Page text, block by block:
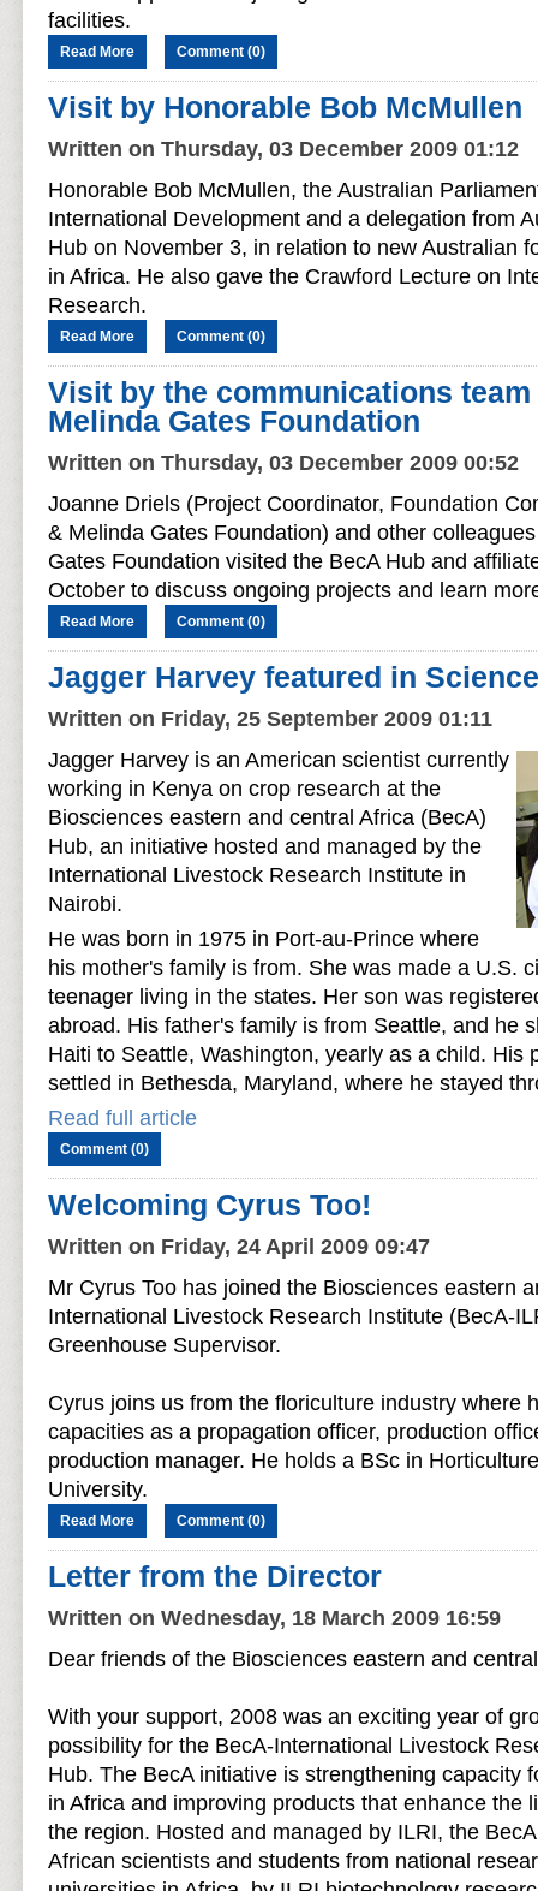
facilities.
Read More Comment (0)
Visit by Honorable Bob McMullen
Written on Thursday, 03 December 2009 01:12
Honorable Bob McMullen, the Australian
International Development and a delegation from
Hub on November 3, in relation to new Australian
in Africa. He also gave the Crawford Lecture on
Research.
Read More Comment (0)
Visit by the communications
Melinda Gates Foundation
Written on Thursday, 03 December 2009 00:52
Joanne Driels (Project Coordinator, Foundation
& Melinda Gates Foundation) and other
Gates Foundation visited the BecA Hub and
October to discuss ongoing projects and learn
Read More Comment (0)
Jagger Harvey featured in
Written on Friday, 25 September 2009 01:11
Jagger Harvey is an American scientist currently
working in Kenya on crop research at the
Biosciences eastern and central Africa (BecA)
Hub, an initiative hosted and managed by the
International Livestock Research Institute in
Nairobi.
He was born in 1975 in Port-au-Prince where
his mother's family is from. She was made a U.S.
teenager living in the states. Her son was
abroad. His father's family is from Seattle, and he
Haiti to Seattle, Washington, yearly as a child. His
settled in Bethesda, Maryland, where he stayed
Read full article
Comment (0)
Welcoming Cyrus Too!
Written on Friday, 24 April 2009 09:47
Mr Cyrus Too has joined the Biosciences eastern
International Livestock Research Institute (BecA-
Greenhouse Supervisor.
Cyrus joins us from the floriculture industry where
capacities as a propagation officer, production
production manager. He holds a BSc in
University.
Read More Comment (0)
Letter from the Director
Written on Wednesday, 18 March 2009 16:59
Dear friends of the Biosciences eastern and
With your support, 2008 was an exciting year of
possibility for the BecA-International Livestock
Hub. The BecA initiative is strengthening capacity
in Africa and improving products that enhance the
the region. Hosted and managed by ILRI, the
African scientists and students from national